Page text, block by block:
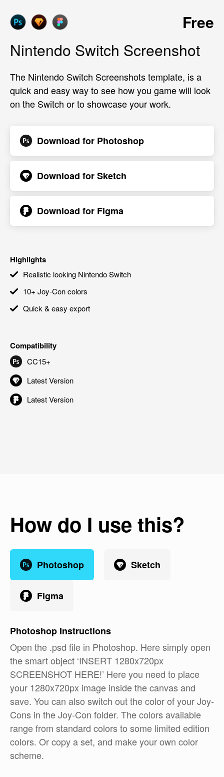
Free
Nintendo Switch Screenshot
The Nintendo Switch Screenshots template, is a
quick and easy way to see how you game will look
on the Switch or to showcase your work.
Download for Photoshop
Download forSketch
Download for Figma
Highlights
Realistic looking Nintendo Switch
10+ Joy-Con colors
Quick & easy export
Compatibility
CC15+
Latest Version
Latest Version
How do I use this?
Photoshop Sketch
Figma
Photoshop Instructions
Open the .psd file in Photoshop. Here simply open
the smart object ‘INSERT 1280x720px
SCREENSHOT HERE!’ Here you need to place
your 1280x720px image inside the canvas and
save. You can also switch out the color of your Joy-
Cons in the Joy-Con folder. The colors available
range from standard colors to some limited edition
colors. Or copy a set, and make your own color
scheme.